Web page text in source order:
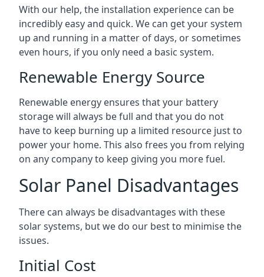
With our help, the installation experience can be
incredibly easy and quick. We can get your system
up and running in a matter of days, or sometimes
even hours, if you only need a basic system.
Renewable Energy Source
Renewable energy ensures that your battery
storage will always be full and that you do not
have to keep burning up a limited resource just to
power your home. This also frees you from relying
on any company to keep giving you more fuel.
Solar Panel Disadvantages
There can always be disadvantages with these
solar systems, but we do our best to minimise the
issues.
Initial Cost